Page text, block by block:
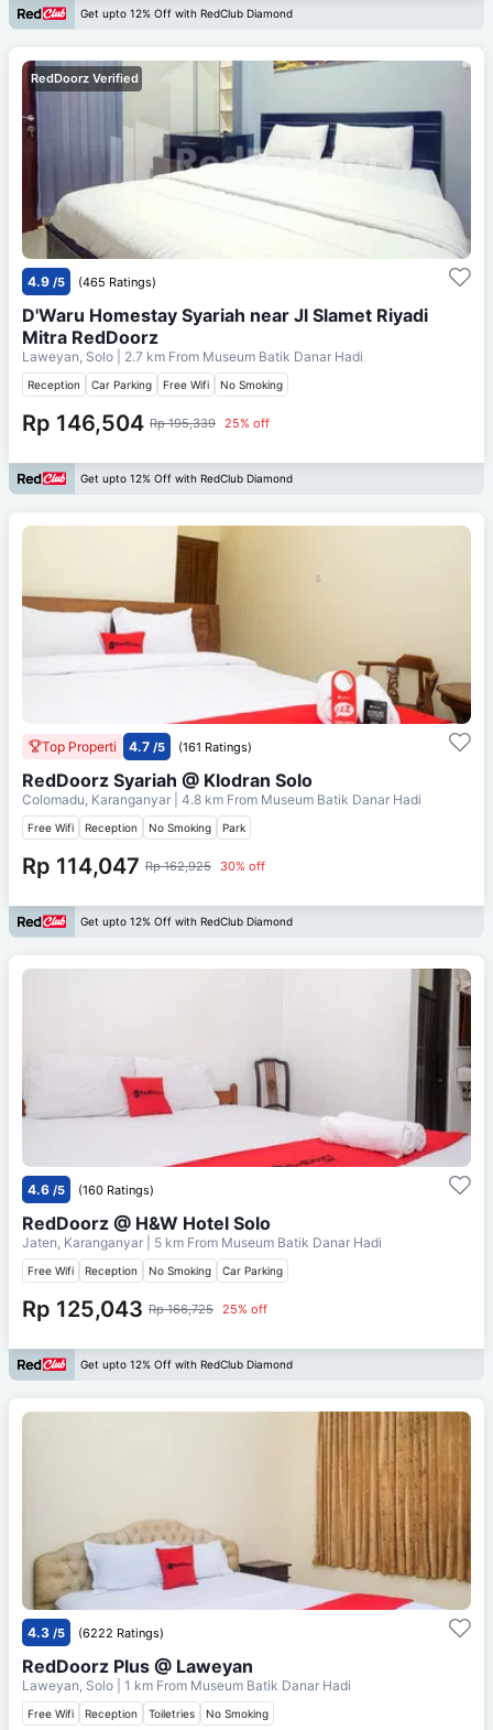
Get upto 12% Off with RedClub Diamond
RedDoorz Verified
4.9 /5 (465 Ratings)
D'Waru Homestay Syariah near Jl Slamet Riyadi
Mitra RedDoorz
Laweyan, Solo | 2.7 km From Museum Batik Danar Hadi
Reception Car Parking Free Wifi No Smoking
Rp 146,504 Rp 195,339 25% off
Get upto 12% Off with RedClub Diamond
Top Properti 4.7 /5 (161 Ratings)
RedDoorz Syariah @ Klodran Solo
Colomadu, Karanganyar | 4.8 km From Museum Batik Danar Hadi
Free Wifi Reception No Smoking Park
Rp 114,047 Rp 162,925 30% off
Get upto 12% Off with RedClub Diamond
4.6 /5 (160 Ratings)
RedDoorz @ H&W Hotel Solo
Jaten, Karanganyar | 5 km From Museum Batik Danar Hadi
Free Wifi Reception No Smoking Car Parking
Rp 125,043 Rp 166,725 25% off
Get upto 12% Off with RedClub Diamond
4.3 /5 (6222 Ratings)
RedDoorz Plus @ Laweyan
Laweyan, Solo | 1 km From Museum Batik Danar Hadi
Free Wifi Reception Toiletries No Smoking